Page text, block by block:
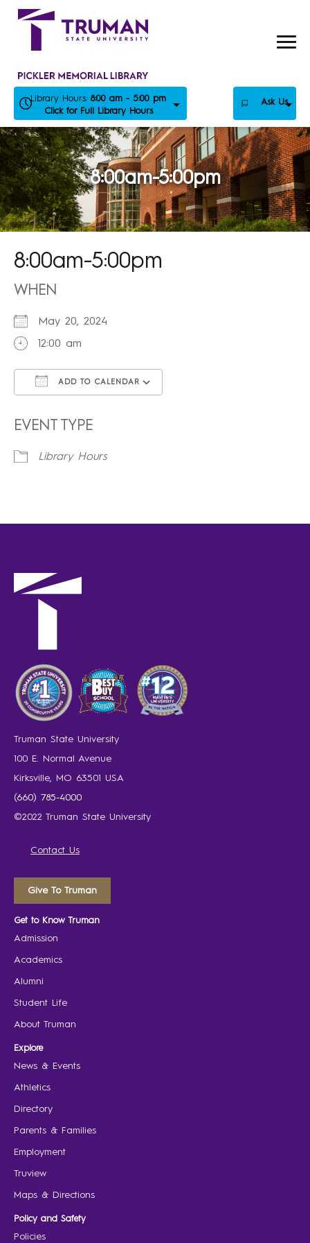
Skip
Library Hours: 8:00 am - 5:00 pm
Click for Full Library Hours
Ask Us
8:00am-5:00pm
8:00am-5:00pm
WHEN
May 20, 2024
12:00 am
ADD TO CALENDAR
EVENT TYPE
Library Hours
Truman State University
100 E. Normal Avenue
Kirksville, MO 63501 USA
(660) 785-4000
©2022 Truman State University
Contact Us
Give To Truman
Get to Know Truman
Admission
Academics
Alumni
Student Life
About Truman
Explore
News & Events
Athletics
Directory
Parents & Families
Employment
Truview
Maps & Directions
Policy and Safety
Policies